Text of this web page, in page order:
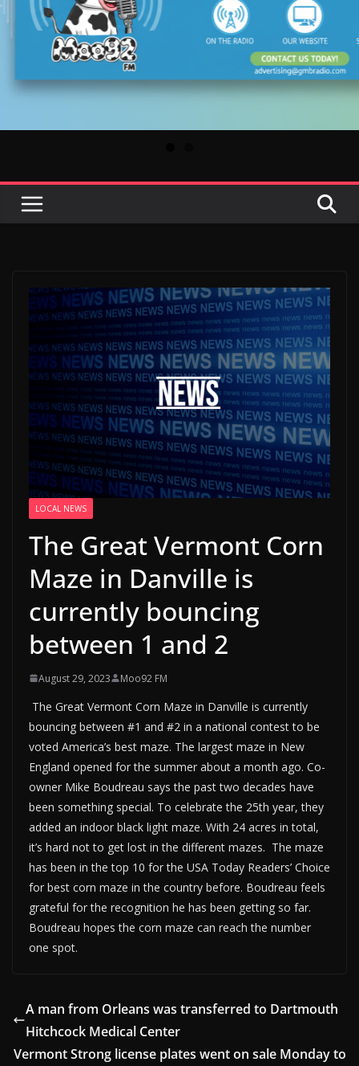
LOCAL NEWS
The Great Vermont Corn
Maze in Danville is
currently bouncing
between 1 and 2
August 29, 2023 Moo92 FM
The Great Vermont Corn Maze in Danville is currently
bouncing between #1 and #2 in a national contest to be
voted America’s best maze. The largest maze in New
England opened for the summer about a month ago. Co-
owner Mike Boudreau says the past two decades have
been something special. To celebrate the 25th year, they
added an indoor black light maze. With 24 acres in total,
it’s hard not to get lost in the different mazes. The maze
has been in the top 10 for the USA Today Readers’ Choice
for best corn maze in the country before. Boudreau feels
grateful for the recognition he has been getting so far.
Boudreau hopes the corn maze can reach the number
one spot.
A man from Orleans was transferred to Dartmouth
Hitchcock Medical Center
Vermont Strong license plates went on sale Monday to